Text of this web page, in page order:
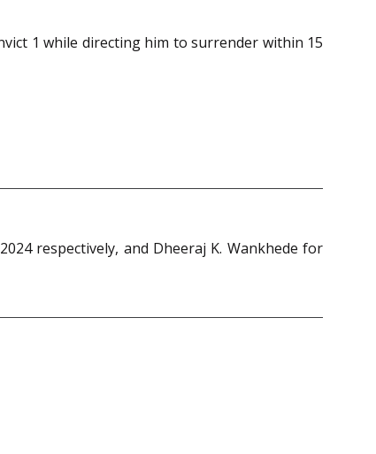
1 while directing him to surrender within 15
respectively, and Dheeraj K. Wankhede for